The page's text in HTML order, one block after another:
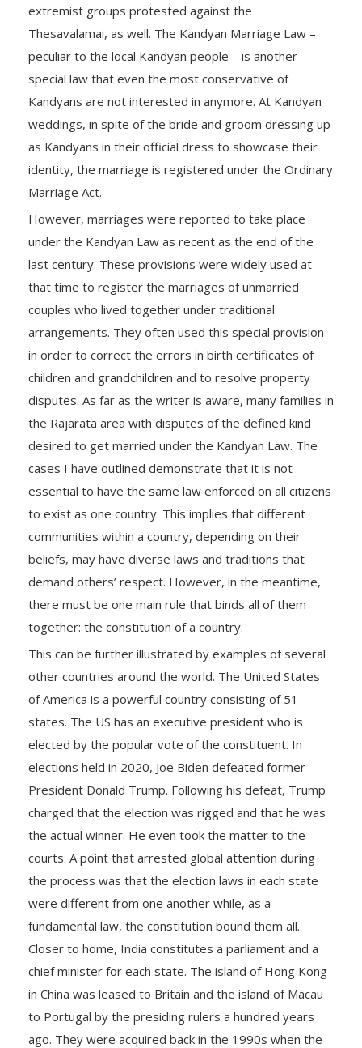
extremist groups protested against the
Thesavalamai, as well. The Kandyan Marriage Law –
peculiar to the local Kandyan people – is another
special law that even the most conservative of
Kandyans are not interested in anymore. At Kandyan
weddings, in spite of the bride and groom dressing up
as Kandyans in their official dress to showcase their
identity, the marriage is registered under the Ordinary
Marriage Act.
However, marriages were reported to take place
under the Kandyan Law as recent as the end of the
last century. These provisions were widely used at
that time to register the marriages of unmarried
couples who lived together under traditional
arrangements. They often used this special provision
in order to correct the errors in birth certificates of
children and grandchildren and to resolve property
disputes. As far as the writer is aware, many families in
the Rajarata area with disputes of the defined kind
desired to get married under the Kandyan Law. The
cases I have outlined demonstrate that it is not
essential to have the same law enforced on all citizens
to exist as one country. This implies that different
communities within a country, depending on their
beliefs, may have diverse laws and traditions that
demand others’ respect. However, in the meantime,
there must be one main rule that binds all of them
together: the constitution of a country.
This can be further illustrated by examples of several
other countries around the world. The United States
of America is a powerful country consisting of 51
states. The US has an executive president who is
elected by the popular vote of the constituent. In
elections held in 2020, Joe Biden defeated former
President Donald Trump. Following his defeat, Trump
charged that the election was rigged and that he was
the actual winner. He even took the matter to the
courts. A point that arrested global attention during
the process was that the election laws in each state
were different from one another while, as a
fundamental law, the constitution bound them all.
Closer to home, India constitutes a parliament and a
chief minister for each state. The island of Hong Kong
in China was leased to Britain and the island of Macau
to Portugal by the presiding rulers a hundred years
ago. They were acquired back in the 1990s when the